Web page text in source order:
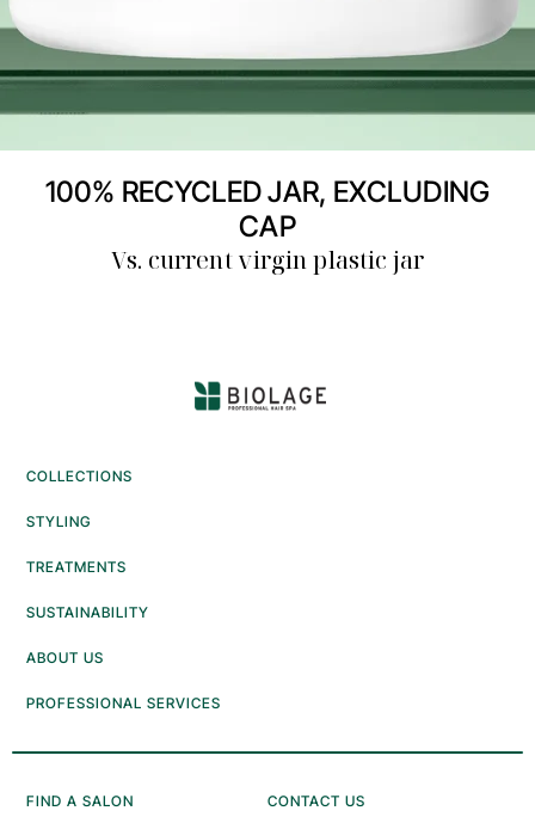
100% RECYCLED JAR, EXCLUDING
CAP
Vs. current virgin plastic jar
COLLECTIONS
STYLING
TREATMENTS
SUSTAINABILITY
ABOUT US
PROFESSIONAL SERVICES
FIND A SALON CONTACT US